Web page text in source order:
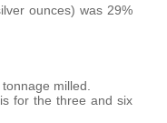
ounces) was 29%
milled.
for the three and six